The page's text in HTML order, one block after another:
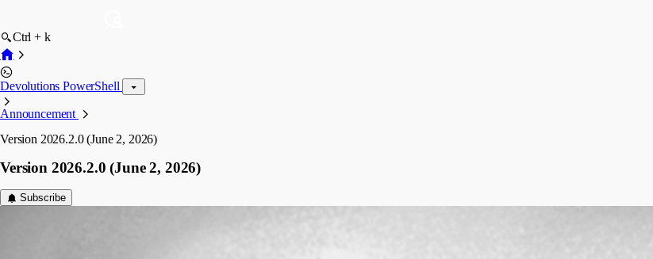
Ctrl + k
Devolutions PowerShell
Announcement
Version 2026.2.0 (June 2, 2026)
Version 2026.2.0 (June 2, 2026)
Subscribe